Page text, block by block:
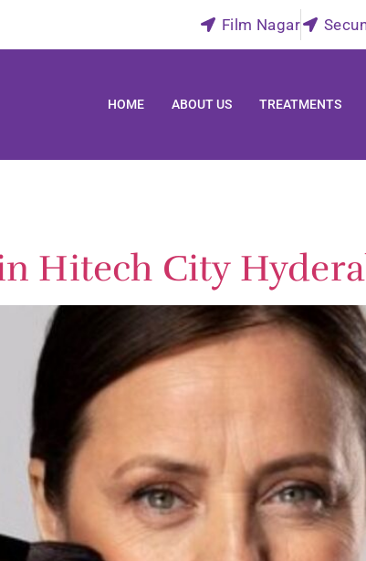
Film Nagar
HOME ABOUT US TREATMENTS
Hitech City